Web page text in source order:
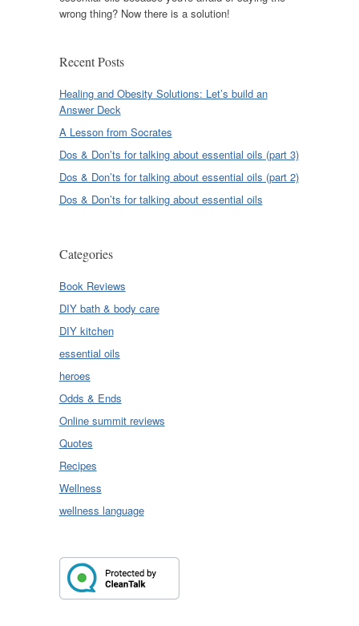
wrong thing? Now there is a solution!
Recent Posts
Healing and Obesity Solutions: Let’s build an
Answer Deck
A Lesson from Socrates
Dos & Don’ts for talking about essential oils (part 3)
Dos & Don’ts for talking about essential oils (part 2)
Dos & Don’ts for talking about essential oils
Categories
Book Reviews
DIY bath & body care
DIY kitchen
essential oils
heroes
Odds & Ends
Online summit reviews
Quotes
Recipes
Wellness
wellness language